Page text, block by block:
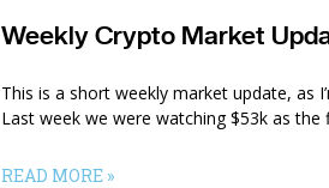
Weekly Crypto Market
This is a short weekly market update, as
Last week we were watching $53k as
READ MORE »